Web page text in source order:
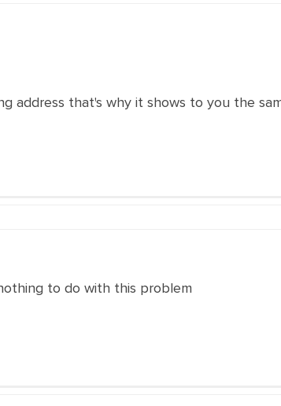
address that's why it shows to you the
to do with this problem